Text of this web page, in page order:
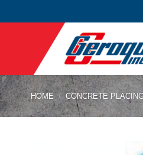
to
HOME / CONCRETE